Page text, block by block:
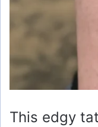
This edgy